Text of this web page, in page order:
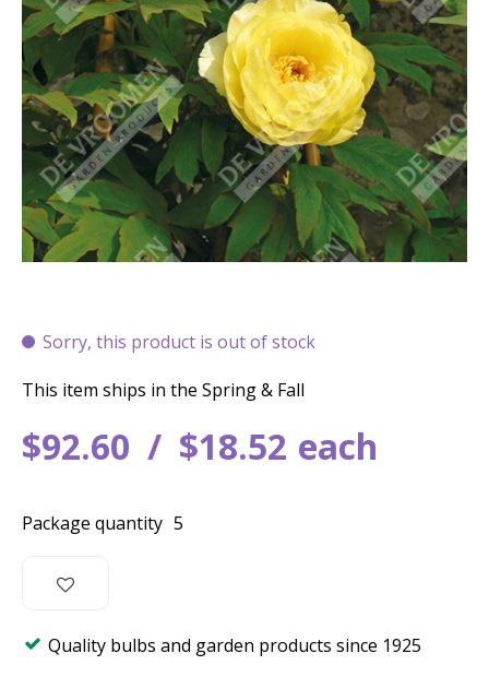
Sorry, this product is out of stock
$92.60 $18.52 each
This item ships in the Spring & Fall
Package quantity 5
Quality bulbs and garden products since 1925